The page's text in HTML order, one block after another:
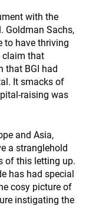
with the
Goldman Sachs,
to have thriving
claim that
that BGI had
It smacks of
raising was
and Asia,
a stranglehold
of this letting up.
has had special
cosy picture of
instigating the